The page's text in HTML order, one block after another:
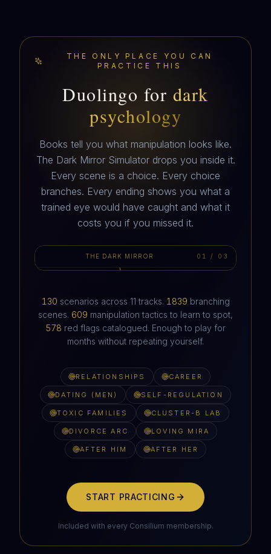
THE ONLY PLACE YOU CAN
PRACTICE THIS
Duolingo for dark
psychology
Books tell you what manipulation looks like.
The Dark Mirror Simulator drops you inside it.
Every scene is a choice. Every choice
branches. Every ending shows you what a
trained eye would have caught and what it
costs you if you missed it.
THE DARK MIRROR 01 / 03
MARIS
hey. I know this is weird. You up?
AUTOPLAY · 3 SCENES
130 scenarios across 11 tracks. 1839 branching
scenes. 609 manipulation tactics to learn to spot,
578 red flags catalogued. Enough to play for
months without repeating yourself.
RELATIONSHIPS CAREER
DATING (MEN) SELF-REGULATION
TOXIC FAMILIES CLUSTER-B LAB
DIVORCE ARC LOVING MIRA
AFTER HIM AFTER HER
START PRACTICING
Included with every Consilium membership.